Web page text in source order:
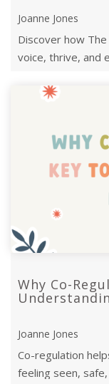
Joanne Jones
Discover how
voice, thrive, and
Why Co-
Joanne Jones
Co-regulation
feeling seen,